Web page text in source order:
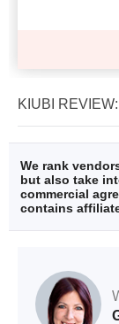
KIUBI
We rank
but also take
commercial
contains